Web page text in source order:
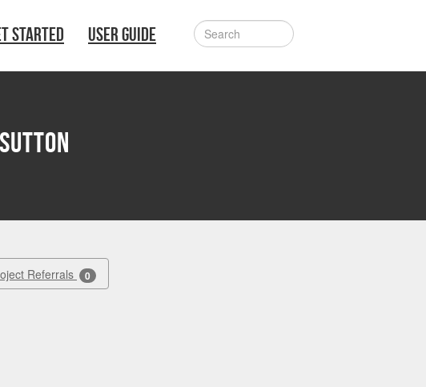
STARTED USER GUIDE
Referrals 0